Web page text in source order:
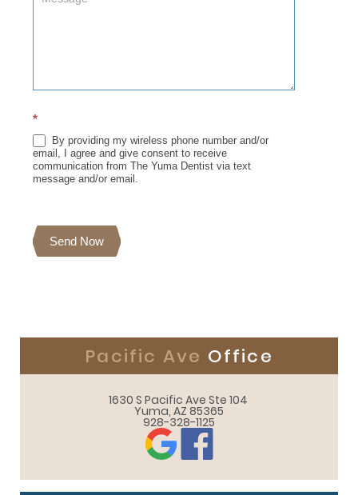
*
By providing my wireless phone number and/or
email, I agree and give consent to receive
communication from The Yuma Dentist via text
message and/or email.
Send Now
Pacific Ave Office
1630 S Pacific Ave Ste 104
Yuma, AZ 85365
928-328-1125